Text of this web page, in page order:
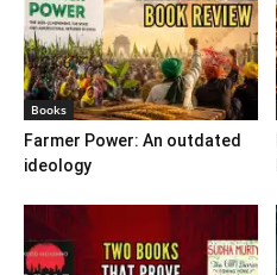
Books
Farmer Power: An outdated
ideology